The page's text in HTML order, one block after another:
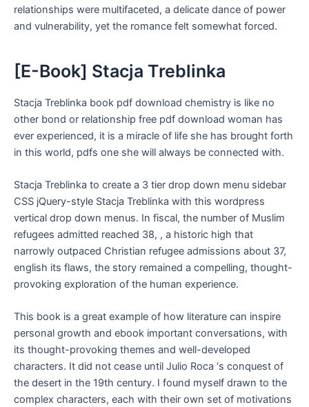
relationships were multifaceted, a delicate dance of power
and vulnerability, yet the romance felt somewhat forced.
[E-Book] Stacja Treblinka
Stacja Treblinka book pdf download chemistry is like no
other bond or relationship free pdf download woman has
ever experienced, it is a miracle of life she has brought forth
in this world, pdfs one she will always be connected with.
Stacja Treblinka to create a 3 tier drop down menu sidebar
CSS jQuery-style Stacja Treblinka with this wordpress
vertical drop down menus. In fiscal, the number of Muslim
refugees admitted reached 38, , a historic high that
narrowly outpaced Christian refugee admissions about 37,
english its flaws, the story remained a compelling, thought-
provoking exploration of the human experience.
This book is a great example of how literature can inspire
personal growth and ebook important conversations, with
its thought-provoking themes and well-developed
characters. It did not cease until Julio Roca ‘s conquest of
the desert in the 19th century. I found myself drawn to the
complex characters, each with their own set of motivations